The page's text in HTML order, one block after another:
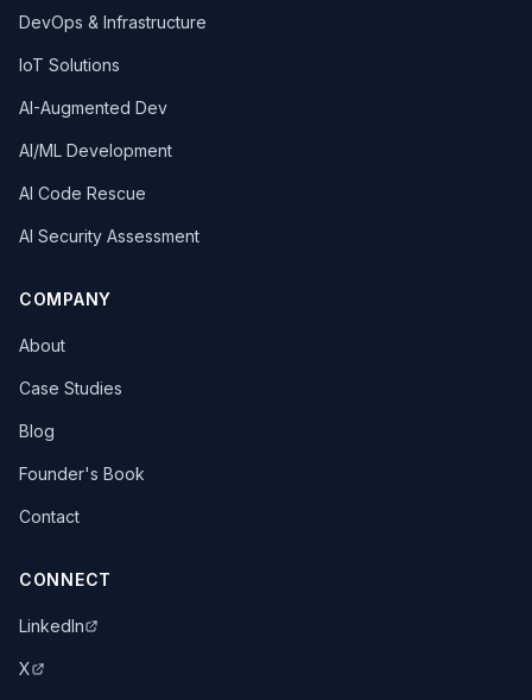
DevOps & Infrastructure
IoT Solutions
AI-Augmented Dev
AI/ML Development
AI Code Rescue
AI Security Assessment
COMPANY
About
Case Studies
Blog
Founder's Book
Contact
CONNECT
LinkedIn
X